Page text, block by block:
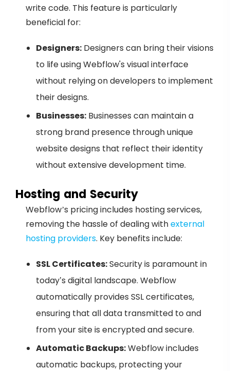
write code. This feature is particularly
beneficial for:
Designers: Designers can bring their visions
to life using Webflow's visual interface
without relying on developers to implement
their designs.
Businesses: Businesses can maintain a
strong brand presence through unique
website designs that reflect their identity
without extensive development time.
Hosting and Security
Webflow’s pricing includes hosting services,
removing the hassle of dealing withexternal
hosting providers. Key benefits include:
SSL Certificates:Security is paramount in
today’s digital landscape. Webflow
automatically provides SSL certificates,
ensuring that all data transmitted to and
from your site is encrypted and secure.
Automatic Backups:Webflow includes
automatic backups, protecting your